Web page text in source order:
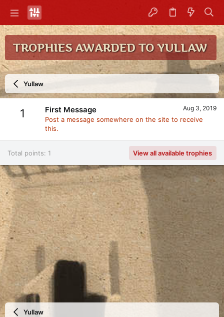
TROPHIES AWARDED TO YULLAW
Yullaw
1 Aug 3, 2019
First Message
Post a message somewhere on the site to receive
this.
Total points: 1 View all available trophies
Yullaw